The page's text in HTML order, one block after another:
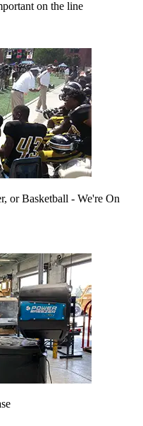
on the line
or Basketball - We're On